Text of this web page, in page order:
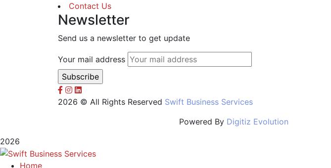
Contact Us
Newsletter
Send us a newsletter to get update
Your mail address
2026 © All Rights Reserved Swift Business Services
Powered By Digitiz Evolution
2026
Home